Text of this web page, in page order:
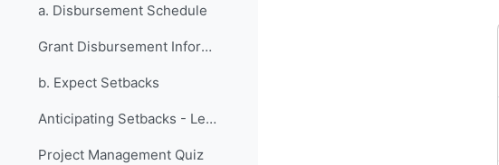
a. Disbursement Schedule
Grant Disbursement Information
b. Expect Setbacks
Anticipating Setbacks - Lessons from Previous Fellows
Project Management Quiz